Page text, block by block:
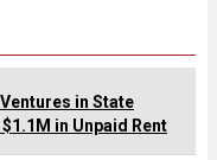
in State
in Unpaid Rent